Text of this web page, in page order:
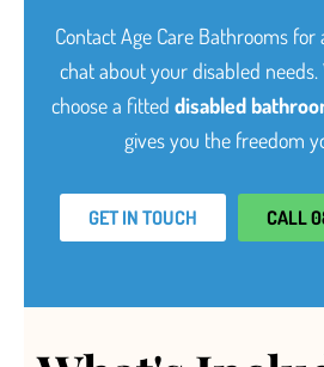
Contact Age Care Bathrooms
chat about your disabled needs.
choose a fitted disabled
gives you the freedom
GET IN TOUCH CALL